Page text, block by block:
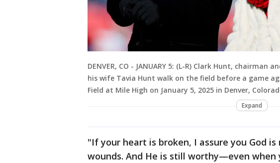
DENVER, CO - JANUARY 5: (L-R) Clark Hunt, chairman
his wife Tavia Hunt walk on the field before a game
Field at Mile High on January 5, 2025 in Denver,
Expand
"If your heart is broken, I assure you God
wounds. And He is still worthy—even when